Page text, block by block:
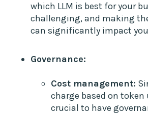
which LLM is best for your
challenging, and making
can significantly impact
Governance:
Cost management:
charge based on token
crucial to have